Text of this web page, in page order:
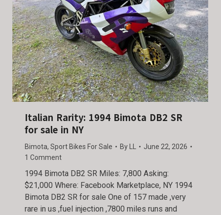
Italian Rarity: 1994 Bimota DB2 SR
for sale in NY
Bimota, Sport Bikes For Sale By
June 22, 2026
1 Comment
1994 Bimota DB2 SR Miles: 7,800 Asking:
$21,000 Where: Facebook Marketplace, NY 1994
Bimota DB2 SR for sale One of 157 made ,very
rare in us ,fuel injection ,7800 miles runs and